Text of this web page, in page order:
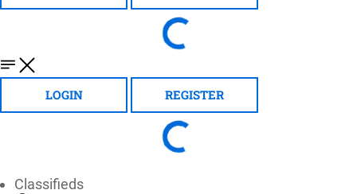
LOGIN REGISTER
Classifieds